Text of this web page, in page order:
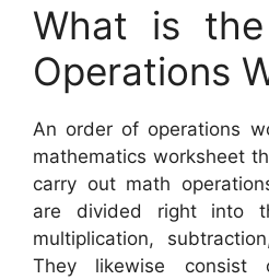
What is
Operations
An order of operations
mathematics worksheet
carry out math
are divided right into
multiplication,
They likewise